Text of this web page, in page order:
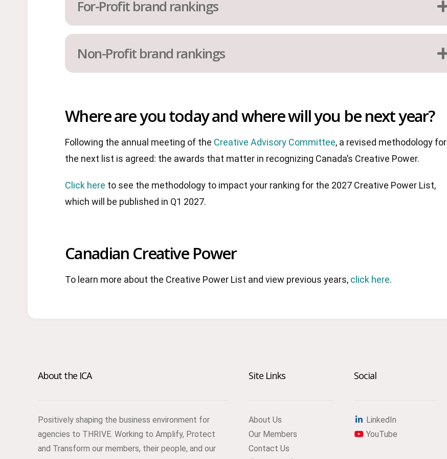
For-Profit brand rankings
Non-Profit brand rankings
Where are you today and where will you be next year?
Following the annual meeting of the Creative Advisory Committee, a revised methodology for
the next list is agreed: the awards that matter in recognizing Canada’s Creative Power.
Click here to see the methodology to impact your ranking for the 2027 Creative Power List,
which will be published in Q1 2027.
Canadian Creative Power
To learn more about the Creative Power List and view previous years, click here.
About the ICA
Positively shaping the business environment for
agencies to THRIVE. Working to Amplify, Protect
and Transform our members, their people, and our
Site Links
About Us
Our Members
Contact Us
Social
LinkedIn
YouTube